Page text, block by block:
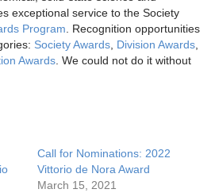
exceptional service to the Society
Program . Recognition opportunities
Society Awards Division Awards
Awards . We could not do it without
Call for Nominations: 2022
Vittorio de Nora Award
March 15, 2021